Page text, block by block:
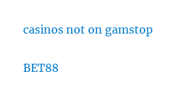
casinos not on gamstop
BET88